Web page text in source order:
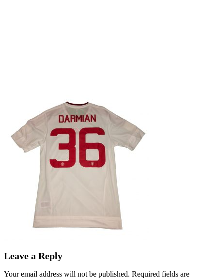
Leave a Reply
Your email address will not be published. Required fields are